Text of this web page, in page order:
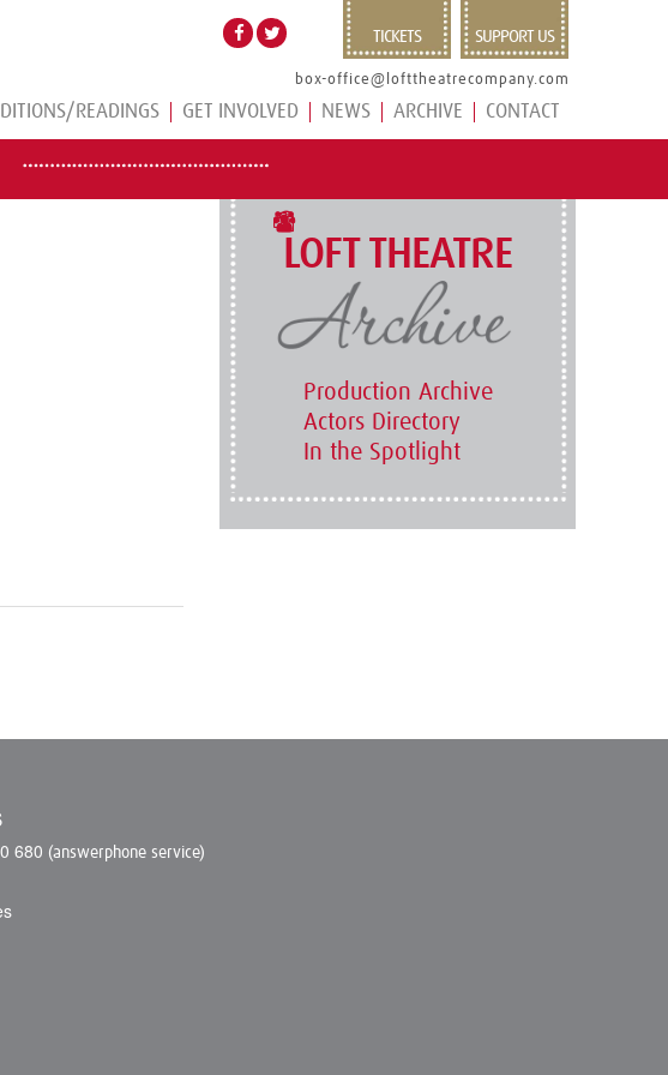
TICKETS SUPPORT US
box-office@lofttheatrecompany.com
READINGS GET INVOLVED NEWS ARCHIVE CONTACT
LOFT THEATRE
Production Archive
Actors Directory
In the Spotlight
680 (answerphone service)